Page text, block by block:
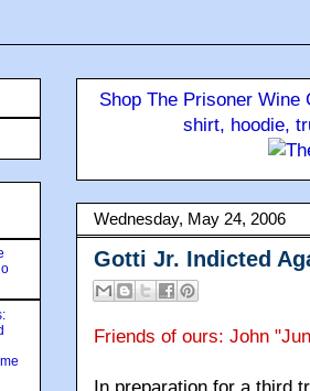
Shop The Prisoner
shirt, hoodie,
Wednesday, May 24, 2006
Gotti Jr. Indicted
Friends of ours: John